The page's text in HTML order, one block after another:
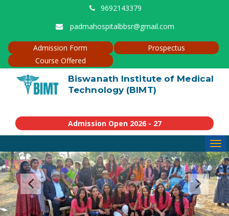
9692143379
padmahospitalbbsr@gmail.com
Admission Form
Prospectus
Course Offered
Biswanath Institute of Medical
Technology (BIMT)
Admission Open 2026 - 27